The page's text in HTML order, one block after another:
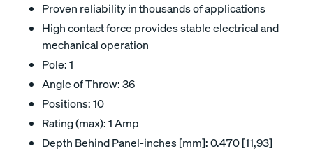
Proven reliability in thousands of applications
High contact force provides stable electrical and
mechanical operation
Pole: 1
Angle of Throw: 36
Positions: 10
Rating (max): 1 Amp
Depth Behind Panel-inches [mm]: 0.470 [11,93]